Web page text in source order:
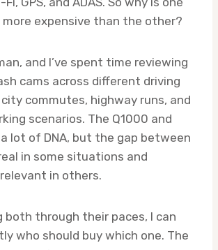
more expensive than the other?
and I’ve spent time reviewing
cams across different driving
commutes, highway runs, and
scenarios. The Q1000 and
lot of DNA, but the gap between
in some situations and
in others.
through their paces, I can
who should buy which one. The